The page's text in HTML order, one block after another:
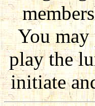
You may
play the
initiate